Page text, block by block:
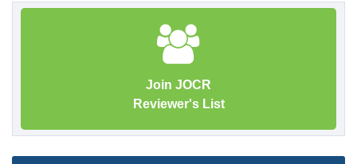
Join JOCR
Reviewer's List